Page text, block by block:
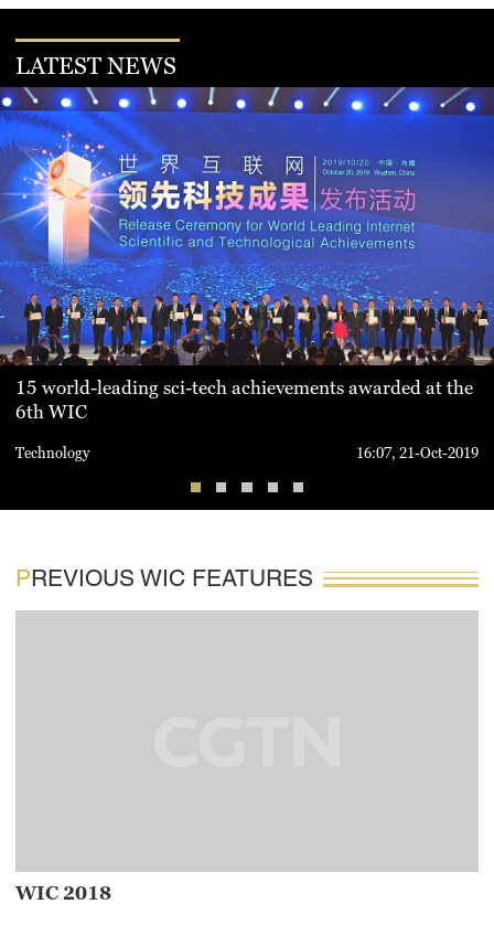
15 world-leading sci-tech achievements awarded at the
6th WIC
16:07, 21-Oct-2019
Technology
LATEST NEWS
PREVIOUS WIC FEATURES
WIC 2018